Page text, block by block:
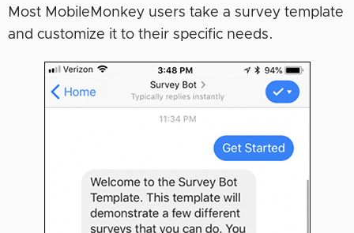
Most MobileMonkey users take a survey template
and customize it to their specific needs.